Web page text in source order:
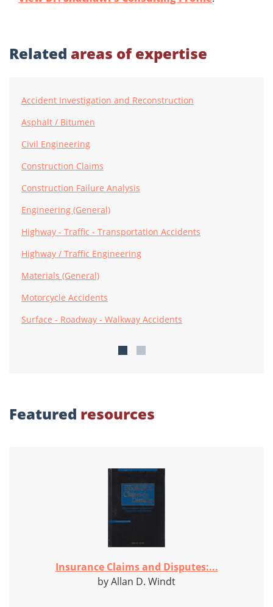
Related areas of expertise
Accident Investigation and Reconstruction
Asphalt / Bitumen
Civil Engineering
Construction Claims
Construction Failure Analysis
Engineering (General)
Highway - Traffic - Transportation Accidents
Highway / Traffic Engineering
Materials (General)
Motorcycle Accidents
Surface - Roadway - Walkway Accidents
Featured resources
Insurance Claims and Disputes:...
by Allan D. Windt